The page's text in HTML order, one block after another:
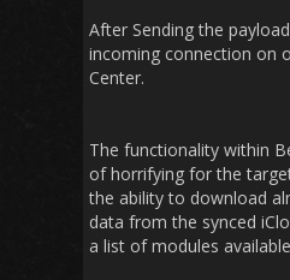
After Sending the
incoming connection on
Center.
The functionality within
of horrifying for the
the ability to download
data from the synced
a list of modules